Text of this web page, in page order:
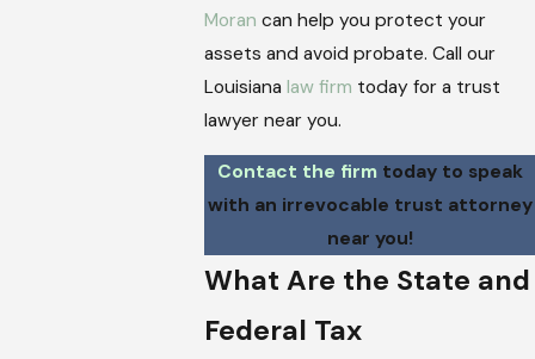
Moran can help you protect your
assets and avoid probate. Call our
Louisiana law firm today for a trust
lawyer near you.
Contact the firm today to speak
with an irrevocable trust attorney
near you!
What Are the State and
Federal Tax